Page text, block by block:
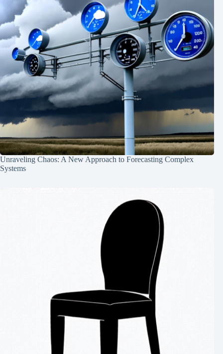
Unraveling Chaos: A New Approach to Forecasting Complex
Systems